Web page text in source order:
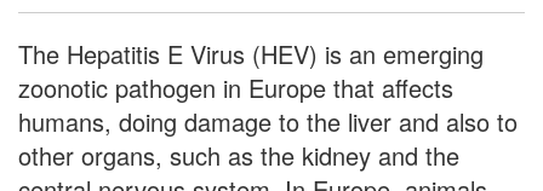
The Hepatitis E Virus (HEV) is an emerging
zoonotic pathogen in Europe that affects
humans, doing damage to the liver and also to
other organs, such as the kidney and the